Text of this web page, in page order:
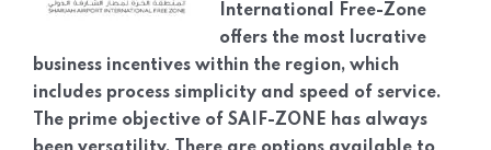
International Free-Zone
offers the most lucrative
business incentives within the region, which
includes process simplicity and speed of service.
The prime objective of SAIF-ZONE has always